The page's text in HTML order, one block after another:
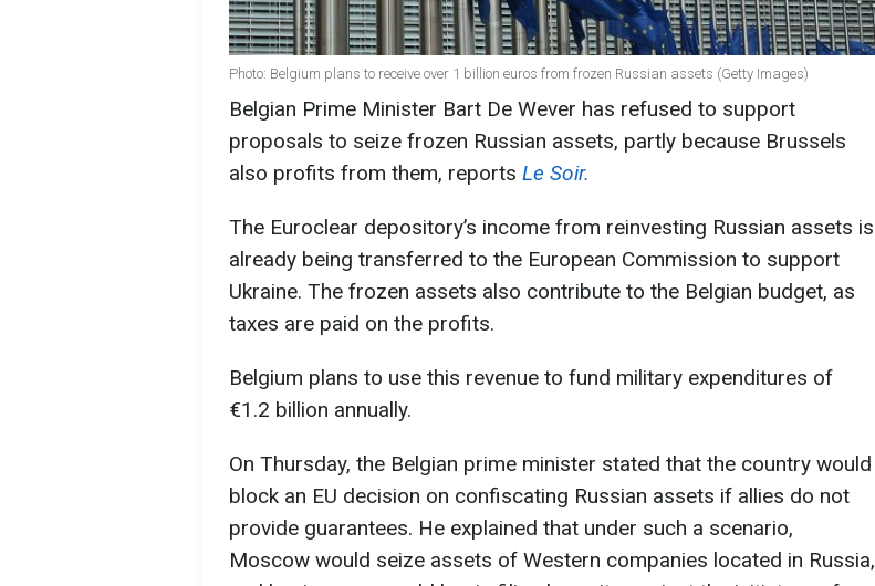
Photo: Belgium plans to receive over 1 billion euros from frozen Russian assets (Getty Images)
Belgian Prime Minister Bart De Wever has refused to support
proposals to seize frozen Russian assets, partly because Brussels
also profits from them, reports Le Soir.
The Euroclear depository’s income from reinvesting Russian assets is
already being transferred to the European Commission to support
Ukraine. The frozen assets also contribute to the Belgian budget, as
taxes are paid on the profits.
Belgium plans to use this revenue to fund military expenditures of
€1.2 billion annually.
On Thursday, the Belgian prime minister stated that the country would
block an EU decision on confiscating Russian assets if allies do not
provide guarantees. He explained that under such a scenario,
Moscow would seize assets of Western companies located in Russia,